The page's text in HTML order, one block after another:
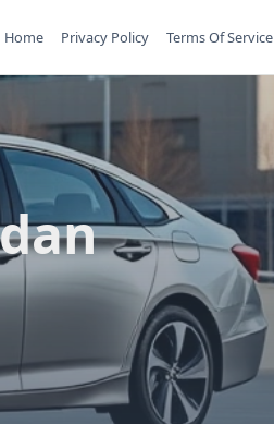
Home Privacy Policy Terms Of Service